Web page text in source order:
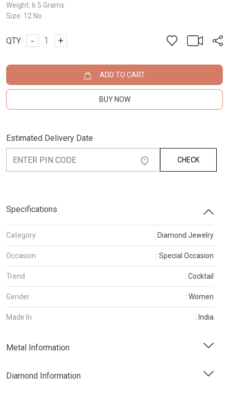
Weight: 6.5 Grams
Size: 12 No.
QTY - +
ADD TO CART
BUY NOW
Estimated Delivery Date
CHECK
Specifications
Category : Diamond Jewelry
Occasion : Special Occasion
Trend : Cocktail
Gender : Women
Made In : India
Metal Information
Diamond Information